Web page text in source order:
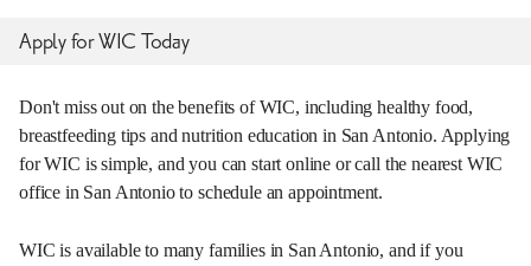
Apply for WIC Today
Don't miss out on the benefits of WIC, including healthy food,
breastfeeding tips and nutrition education in San Antonio. Applying
for WIC is simple, and you can start online or call the nearest WIC
office in San Antonio to schedule an appointment.
WIC is available to many families in San Antonio, and if you